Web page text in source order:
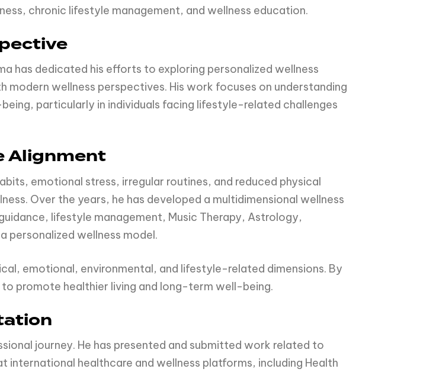
chronic lifestyle management, and wellness education.
has dedicated his efforts to exploring personalized wellness
wellness perspectives. His work focuses on understanding
particularly in individuals facing lifestyle-related challenges
Alignment
emotional stress, irregular routines, and reduced physical
Over the years, he has developed a multidimensional wellness
lifestyle management, Music Therapy, Astrology,
personalized wellness model.
emotional, environmental, and lifestyle-related dimensions. By
promote healthier living and long-term well-being.
journey. He has presented and submitted work related to
healthcare and wellness platforms, including Health